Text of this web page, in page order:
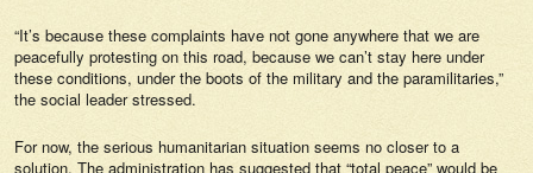
“It’s because these complaints have not gone anywhere that we are
peacefully protesting on this road, because we can’t stay here under
these conditions, under the boots of the military and the paramilitaries,”
the social leader stressed.
For now, the serious humanitarian situation seems no closer to a
solution. The administration has suggested that “total peace” would be